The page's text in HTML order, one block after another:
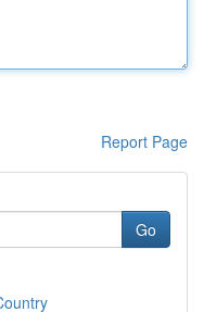
Report Page
Go